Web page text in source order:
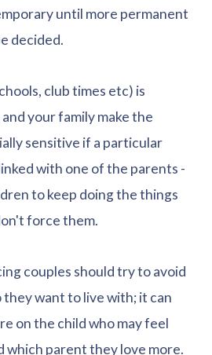
until more permanent
decided.
club times etc) is
your family make the
sensitive if a particular
with one of the parents -
to keep doing the things
force them.
couples should try to avoid
they want to live with; it can
on the child who may feel
which parent they love more.